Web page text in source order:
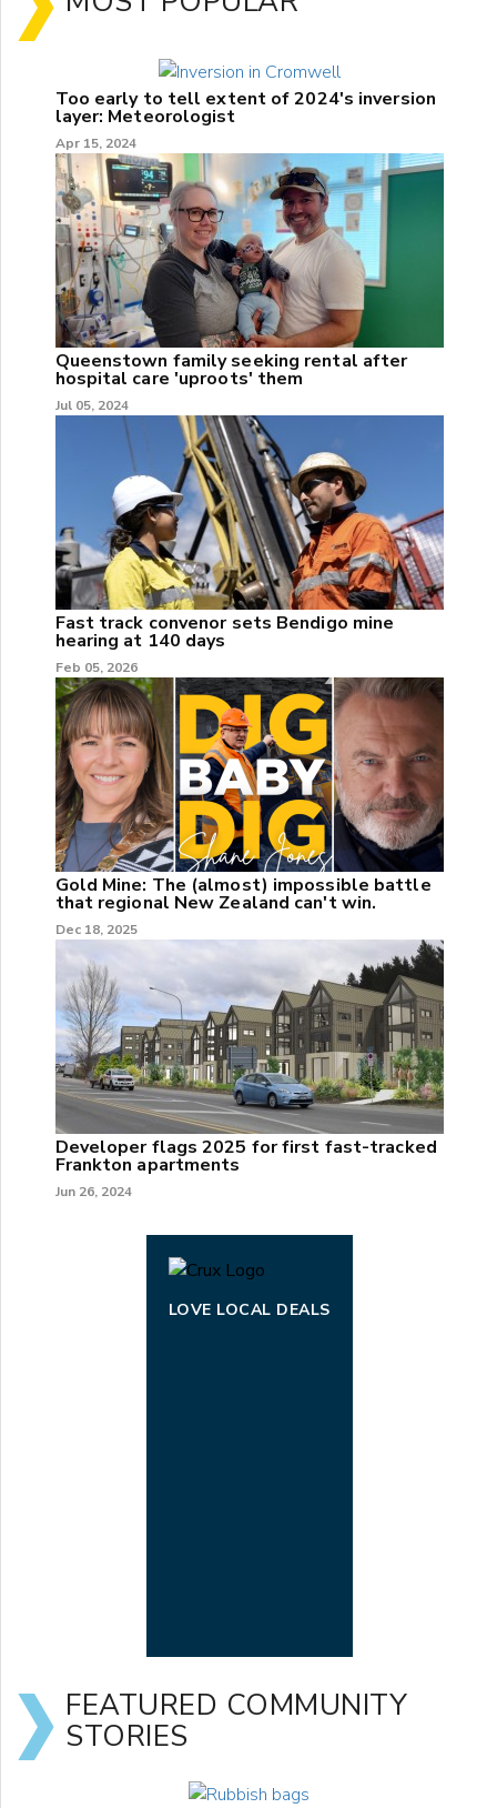
Too early to tell extent of 2024's inversion
layer: Meteorologist
Apr 15, 2024
Queenstown family seeking rental after
hospital care 'uproots' them
Jul 05, 2024
Fast track convenor sets Bendigo mine
hearing at 140 days
Feb 05, 2026
Gold Mine: The (almost) impossible battle
that regional New Zealand can't win.
Dec 18, 2025
Developer flags 2025 for first fast-tracked
Frankton apartments
Jun 26, 2024
LOVE LOCAL DEALS
FEATURED COMMUNITY
STORIES